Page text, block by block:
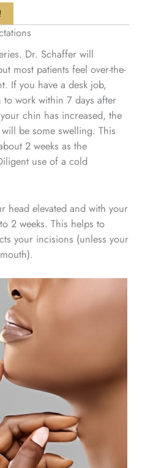
Dr. Schaffer will
most patients feel over-the-
If you have a desk job,
work within 7 days after
chin has increased, the
be some swelling. This
2 weeks as the
use of a cold
head elevated and with your
2 weeks. This helps to
your incisions (unless your